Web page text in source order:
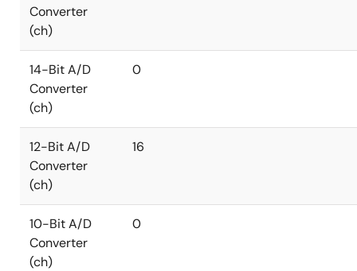
Converter
(ch)
14-Bit A/D
Converter
(ch)
0
12-Bit A/D
Converter
(ch)
16
10-Bit A/D
Converter
(ch)
0